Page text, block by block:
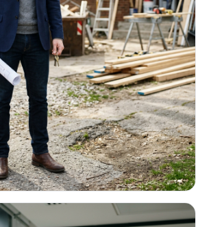
REAL ESTATE INVESTORS